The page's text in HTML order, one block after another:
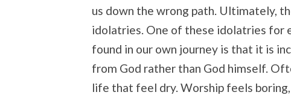
us down the wrong path. Ultimately,
idolatries. One of these idolatries for
found in our own journey is that it is
from God rather than God himself.
life that feel dry. Worship feels